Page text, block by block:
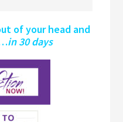
of your head and
in 30 days